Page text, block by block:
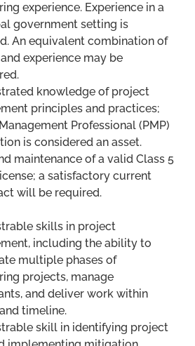
experience. Experience in a
government setting is
An equivalent combination of
experience may be
knowledge of project
principles and practices;
Professional (PMP)
is considered an asset.
maintenance of a valid Class 5
a satisfactory current
will be required.
skills in project
including the ability to
multiple phases of
projects, manage
and deliver work within
timeline.
skill in identifying project